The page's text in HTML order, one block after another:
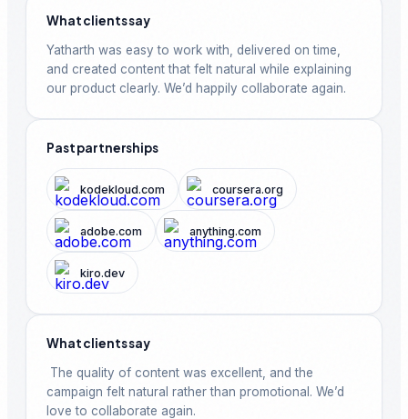
https://lnkd.in/gQCrx-Mw 46⇢ Gemini Robotics →
→ https://deepmind.google 48⇢ Nano Banana →
https://deepmind.google 49⇢ Agentspace →
https://lnkd.in/gAftnKMP 50⇢ Google AI Plans →
Schedule your AWS Exam in 50% OFF:
#GoogleAI to get invite to join our Global AI Yatri
Community with Yatri Cloud. 👉 Repost & Save this
post for later #GoogleAI #Gemini #AI #FREE
What clients say
Yatharth was easy to work with, delivered on time,
and created content that felt natural while explaining
our product clearly. We’d happily collaborate again.
Past partnerships
kodekloud.com coursera.org
adobe.com anything.com
kiro.dev
What clients say
campaign felt natural rather than promotional. We’d
love to collaborate again.